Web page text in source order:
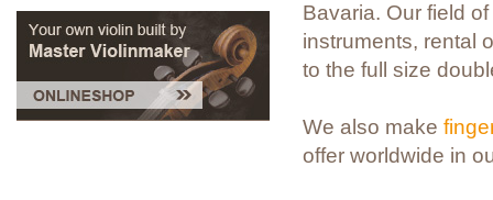
Bavaria. Our field
instruments, rental
to the full size
We also make
offer worldwide in